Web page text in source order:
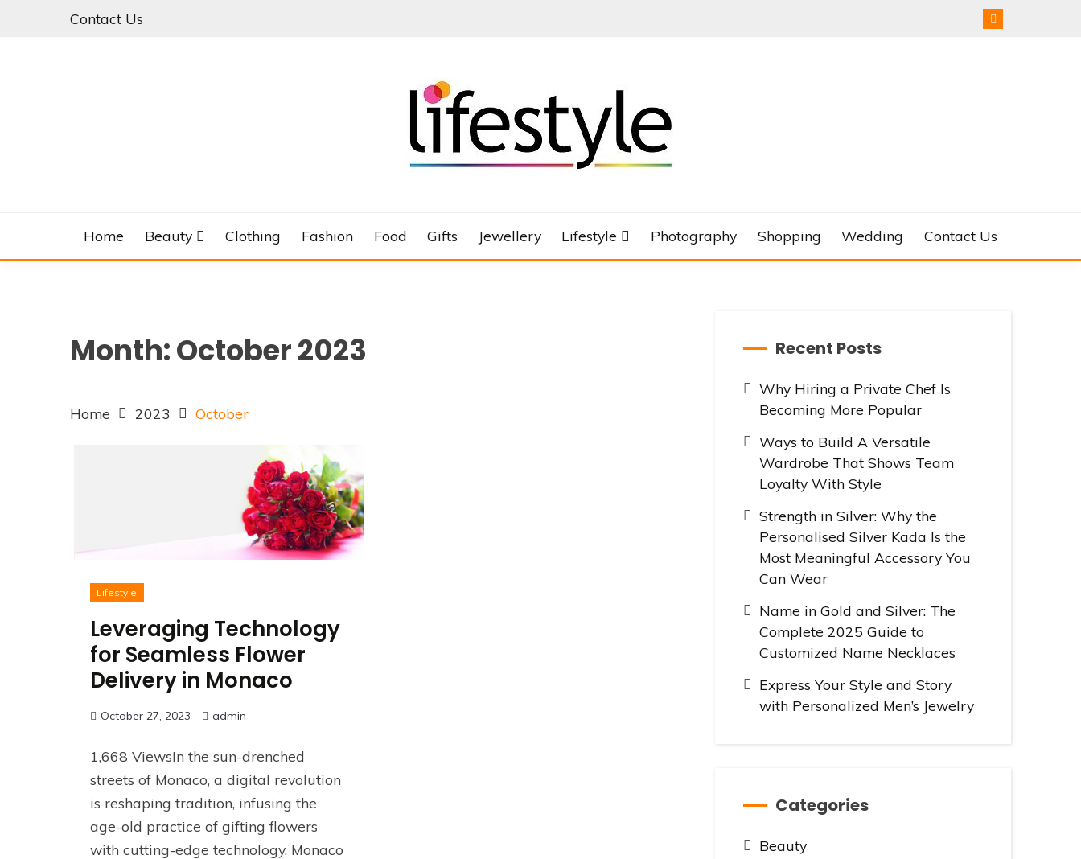
Contact Us
Home Beauty Clothing Fashion Food Gifts Jewellery Lifestyle Photography Shopping Wedding Contact Us
Month:October 2023
Home 2023 October
Lifestyle
Leveraging Technology
for Seamless Flower
Delivery in Monaco
October 27, 2023 admin
1,668 ViewsIn the sun-drenched
streets of Monaco, a digital revolution
is reshaping tradition, infusing the
age-old practice of gifting flowers
with cutting-edge technology. Monaco
Recent Posts
Why Hiring a Private Chef Is
Becoming More Popular
Ways to Build A Versatile
Wardrobe That Shows Team
Loyalty With Style
Strength in Silver: Why the
Personalised Silver Kada Is the
Most Meaningful Accessory You
Can Wear
Name in Gold and Silver: The
Complete 2025 Guide to
Customized Name Necklaces
Express Your Style and Story
with Personalized Men’s Jewelry
Categories
Beauty